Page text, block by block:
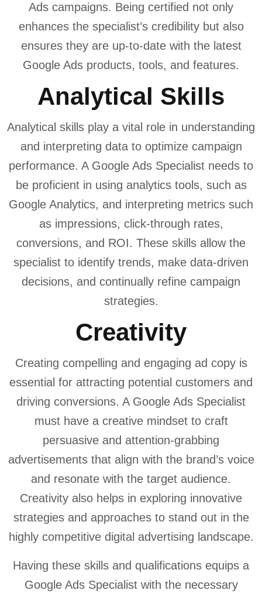
Ads campaigns. Being certified not only
enhances the specialist’s credibility but also
ensures they are up-to-date with the latest
Google Ads products, tools, and features.
Analytical Skills
Analytical skills play a vital role in understanding
and interpreting data to optimize campaign
performance. A Google Ads Specialist needs to
be proficient in using analytics tools, such as
Google Analytics, and interpreting metrics such
as impressions, click-through rates,
conversions, and ROI. These skills allow the
specialist to identify trends, make data-driven
decisions, and continually refine campaign
strategies.
Creativity
Creating compelling and engaging ad copy is
essential for attracting potential customers and
driving conversions. A Google Ads Specialist
must have a creative mindset to craft
persuasive and attention-grabbing
advertisements that align with the brand’s voice
and resonate with the target audience.
Creativity also helps in exploring innovative
strategies and approaches to stand out in the
highly competitive digital advertising landscape.
Having these skills and qualifications equips a
Google Ads Specialist with the necessary